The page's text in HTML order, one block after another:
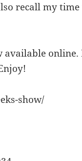
recall my
available
show/